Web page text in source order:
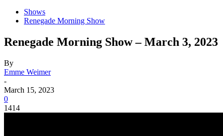
Shows
Renegade Morning Show
Renegade Morning Show – March 3, 2023
By
Emme Weimer
-
March 15, 2023
0
1414